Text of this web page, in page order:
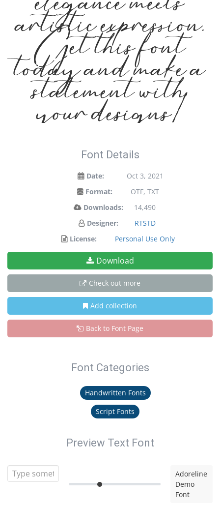
artistic expression.
Get this font
today and make a
statement with
your designs!
Font Details
Date:
Oct 3, 2021
Format:
OTF, TXT
Downloads:
14,490
Designer:
RTSTD
License:
Personal Use Only
Download
Check out more
Add collection
Back to Font Page
Font Categories
Handwritten Fonts
Script Fonts
Preview Text Font
Adoreline
Demo
Font